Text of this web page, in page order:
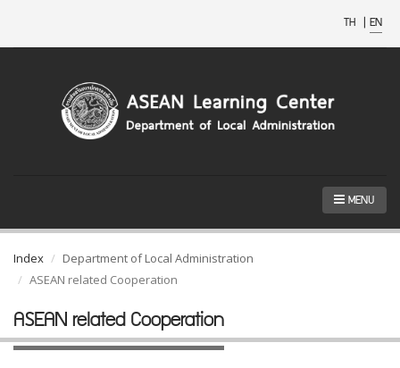
TH | EN
MENU
Index
Department of Local Administration
ASEAN related Cooperation
ASEAN related Cooperation